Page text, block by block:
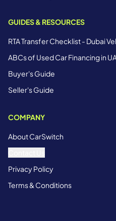
GUIDES & RESOURCES
RTA Transfer Checklist - Dubai
ABCs of Used Car Financing in
Buyer's Guide
Seller's Guide
COMPANY
About CarSwitch
Privacy Policy
Terms & Conditions